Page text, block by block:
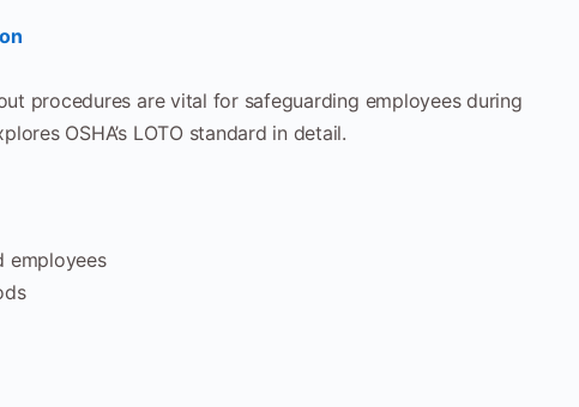
procedures are vital for safeguarding employees during
OSHA’s LOTO standard in detail.
employees